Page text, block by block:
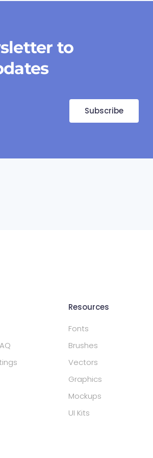
to
Subscribe
Resources
Fonts
Brushes
Vectors
Graphics
Mockups
UI Kits